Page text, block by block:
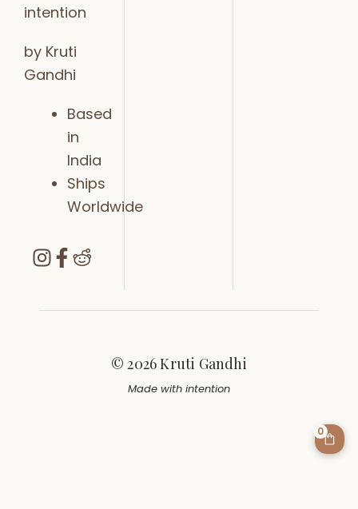
intention
by Kruti
Gandhi
Based
in
India
Ships
Worldwide
© 2026 Kruti Gandhi
Made with intention
0